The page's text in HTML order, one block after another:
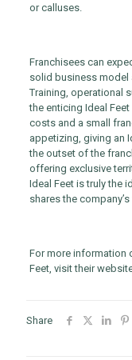
or calluses.
Franchisees can
solid business
Training, operational
the enticing Ideal
costs and a small
appetizing, giving an
the outset of the
offering exclusive
Ideal Feet is truly the
shares the
For more information
Feet, visit their
Share